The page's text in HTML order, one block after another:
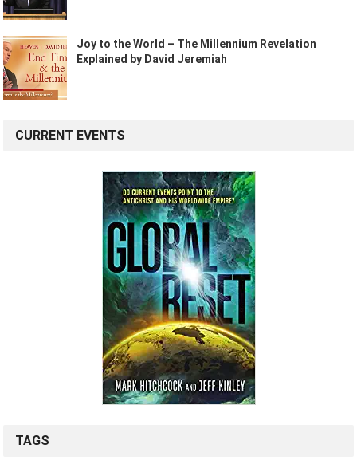
Joy to the World – The Millennium Revelation
Explained by David Jeremiah
CURRENT EVENTS
TAGS